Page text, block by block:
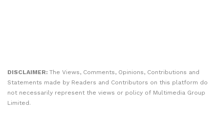
DISCLAIMER: The Views, Comments, Opinions, Contributions and
Statements made by Readers and Contributors on this platform do
not necessarily represent the views or policy of Multimedia Group
Limited.